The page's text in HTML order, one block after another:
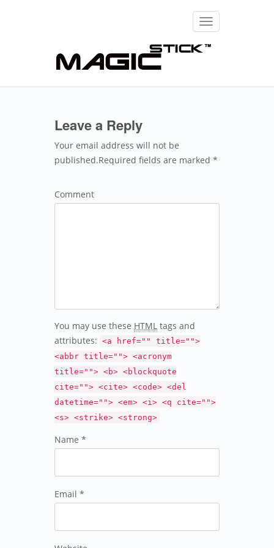
Toggle
navigation
Leave a Reply
Your email address will not be
published.Required fields are marked *
Comment
You may use these HTML tags and
attributes: <a href="" title="">
<abbr title=""> <acronym
title=""> <b> <blockquote
cite=""> <cite> <code> <del
datetime=""> <em> <i> <q cite="">
<s> <strike> <strong>
Name *
Email *